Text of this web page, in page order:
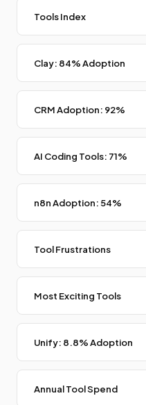
Tools Index
Clay: 84% Adoption
CRM Adoption: 92%
AI Coding Tools: 71%
n8n Adoption: 54%
Tool Frustrations
Most Exciting Tools
Unify: 8.8% Adoption
Annual Tool Spend